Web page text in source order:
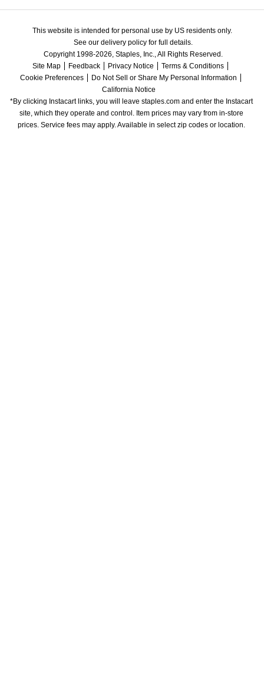
This website is intended for personal use by US residents only.
See our delivery policy for full details.
Copyright 1998-2026, Staples, Inc., All Rights Reserved.
Site Map
Feedback Privacy Notice
Terms & Conditions
Cookie Preferences
Do Not Sell or Share My Personal Information
California Notice
*By clicking Instacart links, you will leave staples.com and enter the Instacart
site, which they operate and control. Item prices may vary from in-store
prices. Service fees may apply. Available in select zip codes or location.